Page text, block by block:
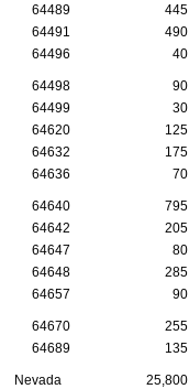
64489
445
64491
490
64496
40
64498 90
64499
30
64620
125
64632
175
64636
70
64640 795
64642
205
64647
80
64648
285
64657
90
64670 255
64689
135
Nevada 25,800